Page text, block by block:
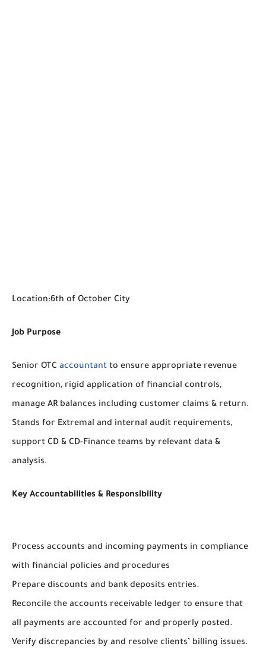
Location:6th of October City
Job Purpose
Senior OTC accountant to ensure appropriate revenue
recognition, rigid application of financial controls,
manage AR balances including customer claims & return.
Stands for Extremal and internal audit requirements,
support CD & CD-Finance teams by relevant data &
analysis.
Key Accountabilities & Responsibility
Process accounts and incoming payments in compliance
with financial policies and procedures
Prepare discounts and bank deposits entries.
Reconcile the accounts receivable ledger to ensure that
all payments are accounted for and properly posted.
Verify discrepancies by and resolve clients’ billing issues.